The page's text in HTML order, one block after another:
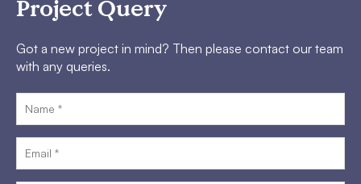
Project Query
Got a new project in mind? Then please contact our team
with any queries.